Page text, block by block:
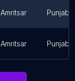
Amritsar Punjab
Amritsar Punjab